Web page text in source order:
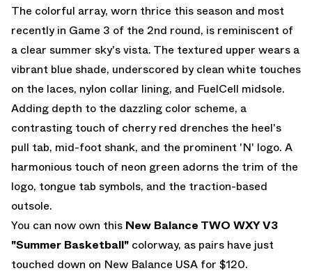
The colorful array, worn thrice this season and most
recently in Game 3 of the 2nd round, is reminiscent of
a clear summer sky's vista. The textured upper wears a
vibrant blue shade, underscored by clean white touches
on the laces, nylon collar lining, and FuelCell midsole.
Adding depth to the dazzling color scheme, a
contrasting touch of cherry red drenches the heel's
pull tab, mid-foot shank, and the prominent 'N' logo. A
harmonious touch of neon green adorns the trim of the
logo, tongue tab symbols, and the traction-based
outsole.
You can now own this New Balance TWO WXY V3
"Summer Basketball" colorway, as pairs have just
touched down on New Balance USA for $120.